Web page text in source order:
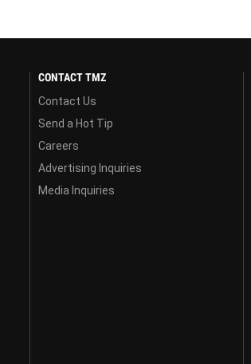
CONTACT TMZ
Contact Us
Send a Hot Tip
Careers
Advertising Inquiries
Media Inquiries